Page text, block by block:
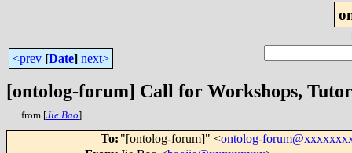
<prev [Date] next>
[ontolog-forum] Call for Workshops,
from [Jie Bao]
To: "[ontolog-forum]" <ontolog-